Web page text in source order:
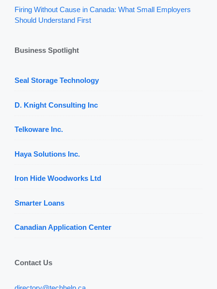
Firing Without Cause in Canada: What Small Employers
Should Understand First
Business Spotlight
Seal Storage Technology
D. Knight Consulting Inc
Telkoware Inc.
Haya Solutions Inc.
Iron Hide Woodworks Ltd
Smarter Loans
Canadian Application Center
Contact Us